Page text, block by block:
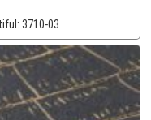
3710-03